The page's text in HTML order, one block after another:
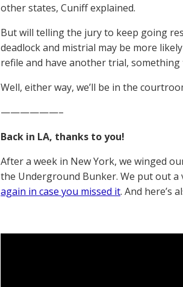
other states, Cuniff explained.
But will telling the jury to keep going
deadlock and mistrial may be more
refile and have another trial, something
Well, either way, we’ll be in the
——————–
Back in LA, thanks to you!
After a week in New York, we winged
the Underground Bunker. We put out
again in case you missed it. And here’s